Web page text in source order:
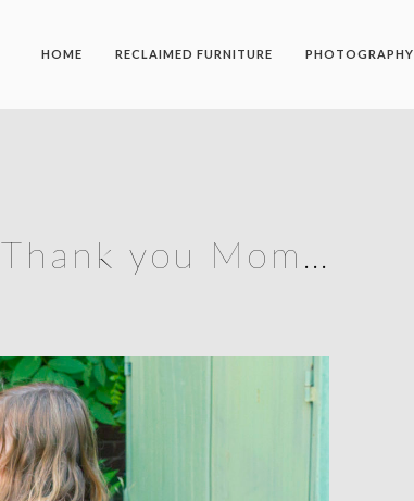
HOME RECLAIMED FURNITURE PHOTOGRAPHY
Thank you Mom…